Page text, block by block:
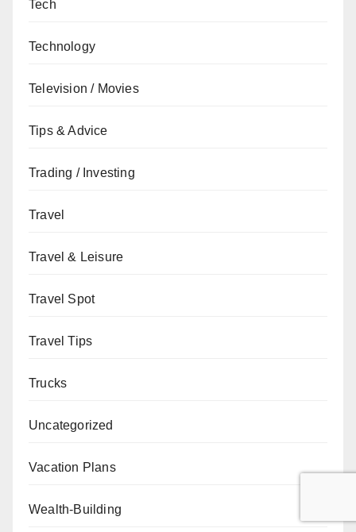
Tech
Technology
Television / Movies
Tips & Advice
Trading / Investing
Travel
Travel & Leisure
Travel Spot
Travel Tips
Trucks
Uncategorized
Vacation Plans
Wealth-Building